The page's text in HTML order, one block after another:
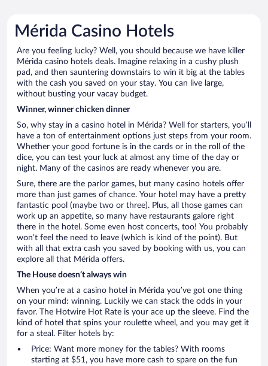
Mérida Casino Hotels
Are you feeling lucky? Well, you should because we have killer
Mérida casino hotels deals. Imagine relaxing in a cushy plush
pad, and then sauntering downstairs to win it big at the tables
with the cash you saved on your stay. You can live large,
without busting your vacay budget.
Winner, winner chicken dinner
So, why stay in a casino hotel in Mérida? Well for starters, you’ll
have a ton of entertainment options just steps from your room.
Whether your good fortune is in the cards or in the roll of the
dice, you can test your luck at almost any time of the day or
night. Many of the casinos are ready whenever you are.
Sure, there are the parlor games, but many casino hotels offer
more than just games of chance. Your hotel may have a pretty
fantastic pool (maybe two or three). Plus, all those games can
work up an appetite, so many have restaurants galore right
there in the hotel. Some even host concerts, too! You probably
won’t feel the need to leave (which is kind of the point). But
with all that extra cash you saved by booking with us, you can
explore all that Mérida offers.
The House doesn’t always win
When you’re at a casino hotel in Mérida you’ve got one thing
on your mind: winning. Luckily we can stack the odds in your
favor. The Hotwire Hot Rate is your ace up the sleeve. Find the
kind of hotel that spins your roulette wheel, and you may get it
for a steal. Filter hotels by:
Price: Want more money for the tables? With rooms
starting at $51, you have more cash to spare on the fun